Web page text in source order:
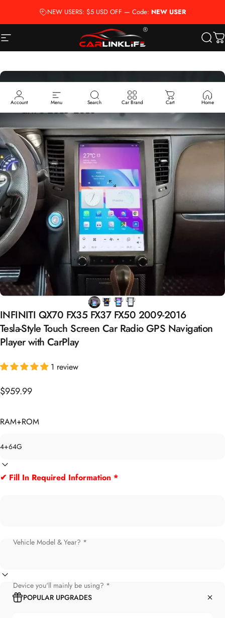
NEW USERS: $5 USD OFF — Code: NEW USER
Site navigation Carlinklife®
Account Menu Search Car Brand Cart Home
INFINITI QX70 FX35 FX37 FX50 2009-2016
Tesla-Style Touch Screen Car RadioGPS Navigation
Playerwith CarPlay
1 review
$959.99
RAM+ROM
✔ Fill In Required Information *
Vehicle Model & Year? *
Device you'll mainly be using? *
POPULAR UPGRADES